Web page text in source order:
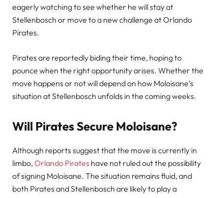
eagerly watching to see whether he will stay at
Stellenbosch or move to a new challenge at Orlando
Pirates.
Pirates are reportedly biding their time, hoping to
pounce when the right opportunity arises. Whether the
move happens or not will depend on how Moloisane’s
situation at Stellenbosch unfolds in the coming weeks.
Will Pirates Secure Moloisane?
Although reports suggest that the move is currently in
limbo, Orlando Pirates have not ruled out the possibility
of signing Moloisane. The situation remains fluid, and
both Pirates and Stellenbosch are likely to play a